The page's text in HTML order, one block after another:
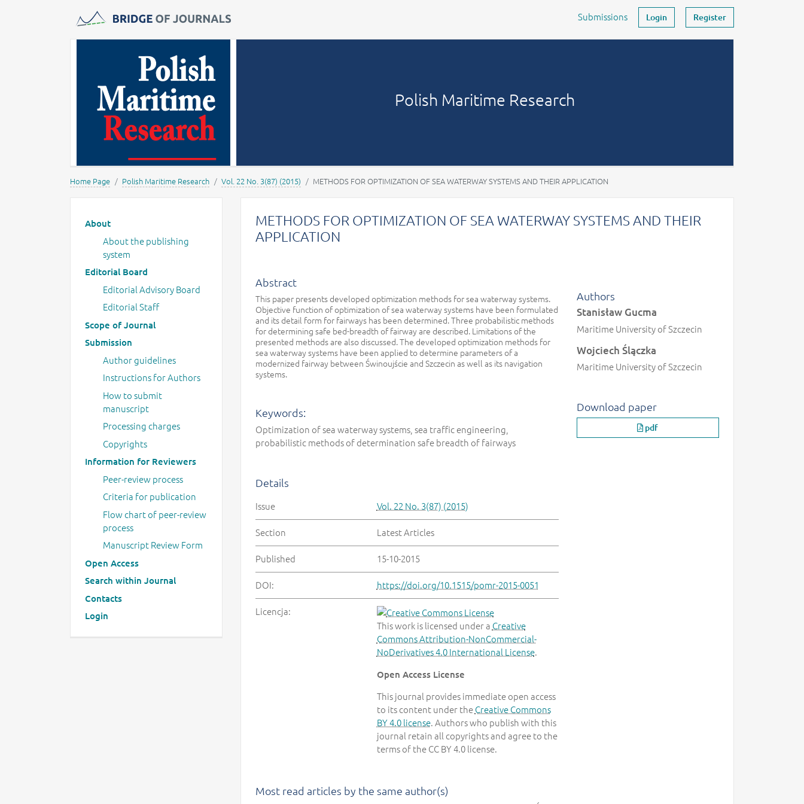
MOST Wiedzy Submissions Login Register
Polish Maritime Research
Home Page Polish Maritime Research Vol. 22 No. 3(87) (2015) METHODS FOR OPTIMIZATION OF SEA WATERWAY SYSTEMS AND THEIR APPLICATION
Main menu
About
About the publishing
system
Editorial Board
Editorial Advisory Board
Editorial Staff
Scope of Journal
Submission
Author guidelines
Instructions for Authors
How to submit
manuscript
Processing charges
Copyrights
Information for Reviewers
Peer-review process
Criteria for publication
Flow chart of peer-review
process
Manuscript Review Form
Open Access
Search within Journal
Contacts
Login
METHODS FOR OPTIMIZATION OF SEA WATERWAY SYSTEMS AND THEIR
APPLICATION
Abstract
This paper presents developed optimization methods for sea waterway systems.
Objective function of optimization of sea waterway systems have been formulated
and its detail form for fairways has been determined. Three probabilistic methods
for determining safe bed-breadth of fairway are described. Limitations of the
presented methods are also discussed. The developed optimization methods for
sea waterway systems have been applied to determine parameters of a
modernized fairway between Świnoujście and Szczecin as well as its navigation
systems.
Keywords:
Optimization of sea waterway systems, sea traffic engineering,
probabilistic methods of determination safe breadth of fairways
Details
Issue Vol. 22 No. 3(87) (2015)
Section Latest Articles
Published 15-10-2015
DOI: https://doi.org/10.1515/pomr-2015-0051
Licencja:
This work is licensed under a Creative
Commons Attribution-NonCommercial-
NoDerivatives 4.0 International License.
Open Access License
This journal provides immediate open access
to its content under theCreative Commons
BY 4.0 license. Authors who publish with this
journal retain all copyrights and agree to the
terms of the CC BY 4.0 license.
Authors
Stanisław Gucma
Maritime University of Szczecin
Wojciech Ślączka
Maritime University of Szczecin
Download paper
pdf
Most read articles by the same author(s)